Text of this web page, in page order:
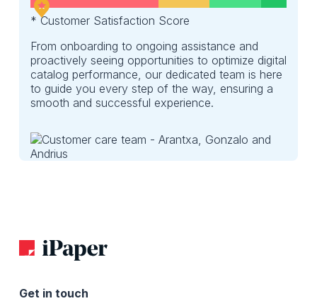
* Customer Satisfaction Score
From onboarding to ongoing assistance and
proactively seeing opportunities to optimize digital
catalog performance, our dedicated team is here
to guide you every step of the way, ensuring a
smooth and successful experience.
Get in touch